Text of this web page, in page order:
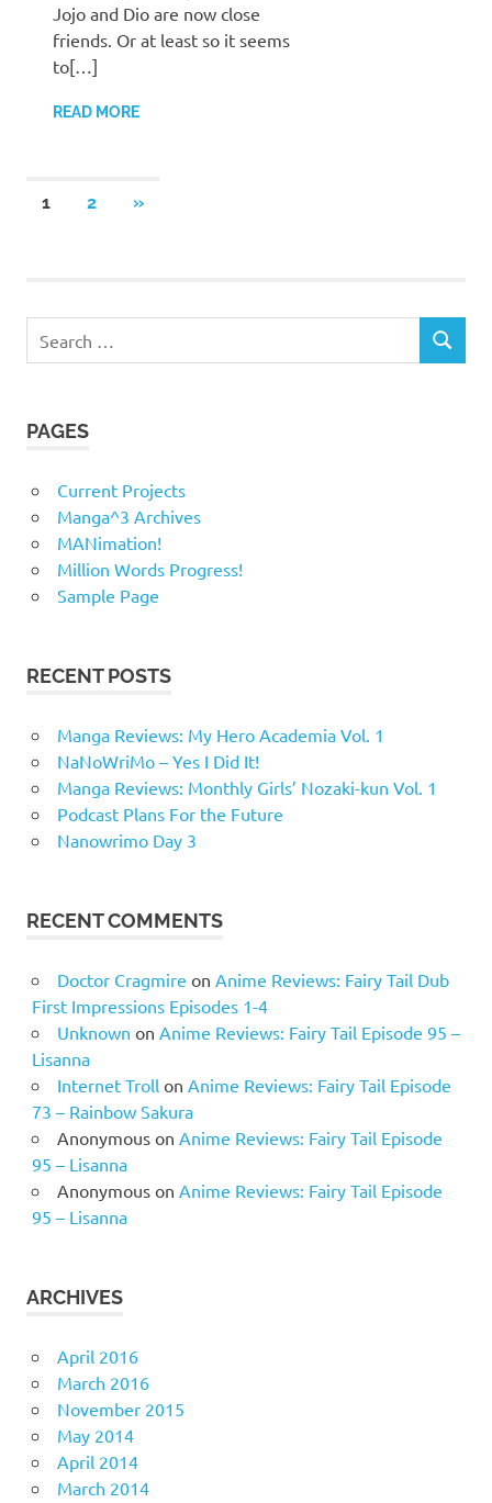
Jojo and Dio are now close
friends. Or at least so it seems
to[…]
READ MORE
Posts
1 2
NEXT
»
for:
SEARCH
PAGES
Current Projects
Manga^3 Archives
MANimation!
Million Words Progress!
Sample Page
RECENT POSTS
Manga Reviews: My Hero Academia Vol. 1
NaNoWriMo – Yes I Did It!
Manga Reviews: Monthly Girls’ Nozaki-kun Vol. 1
Podcast Plans For the Future
Nanowrimo Day 3
RECENT COMMENTS
Doctor Cragmire on Anime Reviews: Fairy Tail Dub
First Impressions Episodes 1-4
Unknown on Anime Reviews: Fairy Tail Episode 95 –
Lisanna
Internet Trollon Anime Reviews: Fairy Tail Episode
73 – Rainbow Sakura
Anonymouson Anime Reviews: Fairy Tail Episode
95 – Lisanna
Anonymouson Anime Reviews: Fairy Tail Episode
95 – Lisanna
ARCHIVES
April 2016
March 2016
November 2015
May 2014
April 2014
March 2014